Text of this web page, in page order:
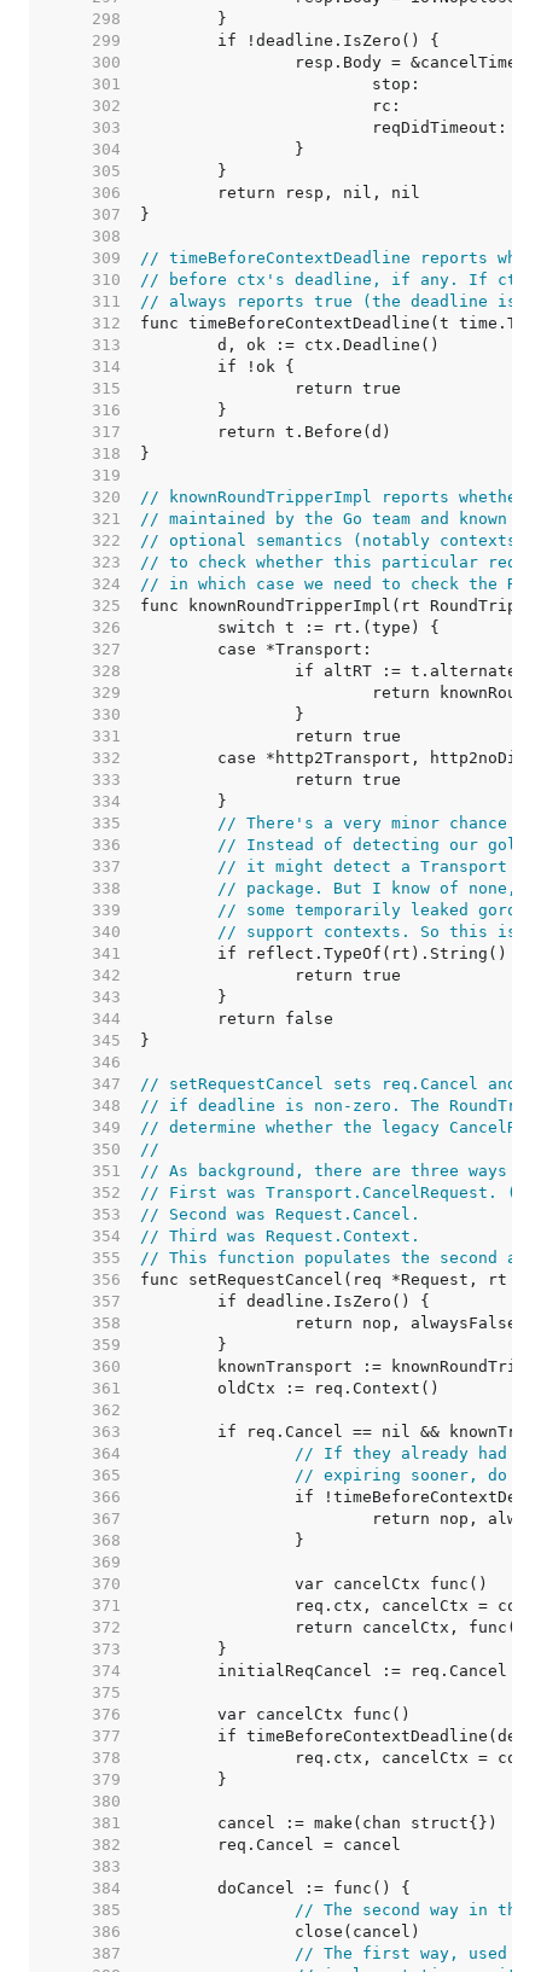
   298
   299
   300
   301
   302
   303
   304
   305
   306
   307
   308
   309
// timeBeforeContextDeadline reports
   310
// before ctx's deadline, if any. If ctx
   311
// always reports true (the deadline is
   312
   313
   314
   315
   316
   317
   318
   319
   320
// knownRoundTripperImpl reports
   321
// maintained by the Go team and known
   322
// optional semantics (notably contexts).
   323
// to check whether this particular
   324
// in which case we need to check the
   325
   326
   327
   328
   329
   330
   331
   332
   333
   334
   335
// There's a very minor chance
   336
// Instead of detecting our
   337
// it might detect a Transport
   338
// package. But I know of none,
   339
// some temporarily leaked
   340
// support contexts. So this is a
   341
   342
   343
   344
   345
   346
   347
// setRequestCancel sets req.Cancel and
   348
// if deadline is non-zero. The
   349
// determine whether the legacy
   350
//
   351
// As background, there are three ways
   352
// First was Transport.CancelRequest.
   353
// Second was Request.Cancel.
   354
// Third was Request.Context.
   355
// This function populates the second
   356
   357
   358
   359
   360
   361
   362
   363
   364
// If they already had a
   365
// expiring sooner, do
   366
   367
   368
   369
   370
   371
   372
   373
   374
	initialReqCancel := req.Cancel
   375
   376
   377
   378
   379
   380
   381
   382
   383
   384
   385
// The second way in the
   386
   387
// The first way, used